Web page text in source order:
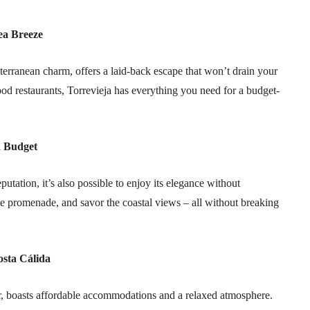
Breeze
charm, offers a laid-back escape that won’t drain your
restaurants, Torrevieja has everything you need for a budget-
Budget
it’s also possible to enjoy its elegance without
and savor the coastal views – all without breaking
Cálida
affordable accommodations and a relaxed atmosphere.